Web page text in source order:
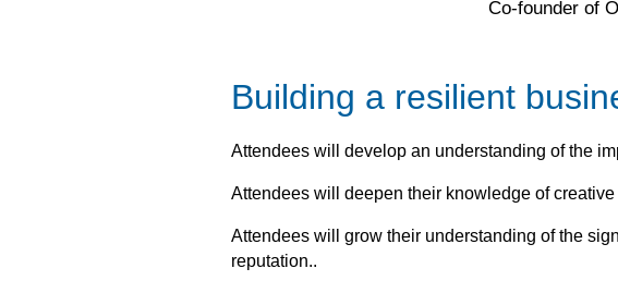
Co-founder of
Building a resilient
Attendees will develop an understanding of the
Attendees will deepen their knowledge of
Attendees will grow their understanding of the
reputation..